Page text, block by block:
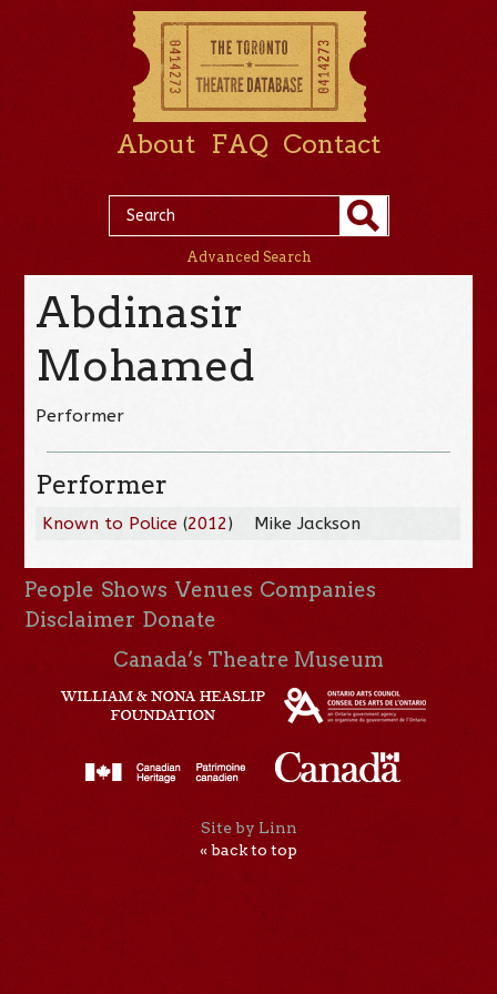
About FAQ Contact
Advanced Search
Abdinasir
Mohamed
Performer
Performer
Known to Police (2012) Mike Jackson
People Shows Venues Companies
Disclaimer Donate
Canada’s Theatre Museum
Site by Linn
« back to top